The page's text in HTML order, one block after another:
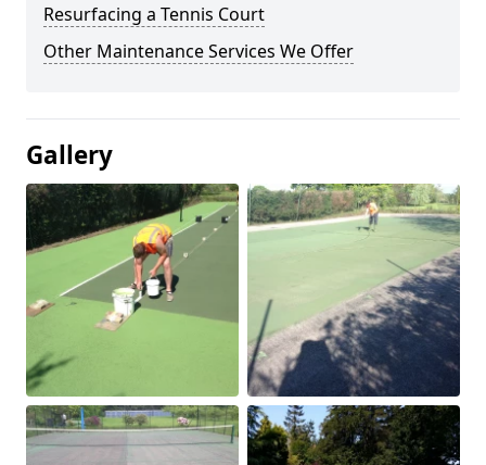
Resurfacing a Tennis Court
Other Maintenance Services We Offer
Gallery